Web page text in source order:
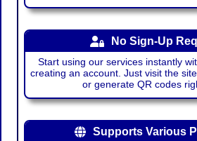
No Sign-Up
Start using our services instantly
creating an account. Just visit the
or generate QR codes
Supports Various